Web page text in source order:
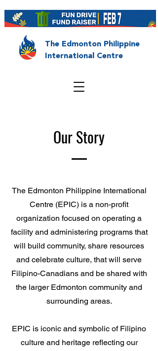
The Edmonton Philippine
International Centre
Our Story
The Edmonton Philippine International
Centre (EPIC) is a non-profit
organization focused on operating a
facility and administering programs that
will build community, share resources
and celebrate culture, that will serve
Filipino-Canadians and be shared with
the larger Edmonton community and
surrounding areas.
EPIC is iconic and symbolic of Filipino
culture and heritage reflecting our